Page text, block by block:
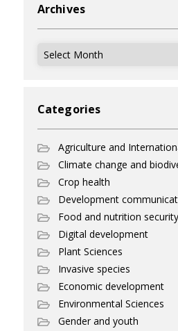
Archives
Archives
Categories
Agriculture and
Climate change and
Crop health
Development
Food and nutrition security
Digital development
Plant Sciences
Invasive species
Economic development
Environmental Sciences
Gender and youth